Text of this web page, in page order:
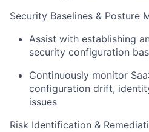
Security Baselines & Posture
Assist with establishing
security configuration
Continuously monitor
configuration drift,
issues
Risk Identification &